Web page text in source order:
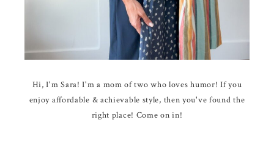
Hi, I'm Sara! I'm a mom of two who loves humor! If you
enjoy affordable & achievable style, then you've found the
right place! Come on in!